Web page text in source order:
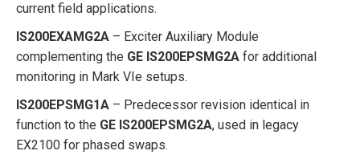
current field applications.
IS200EXAMG2A – Exciter Auxiliary Module
complementing the GE IS200EPSMG2A for additional
monitoring in Mark VIe setups.
IS200EPSMG1A – Predecessor revision identical in
function to the GE IS200EPSMG2A, used in legacy
EX2100 for phased swaps.